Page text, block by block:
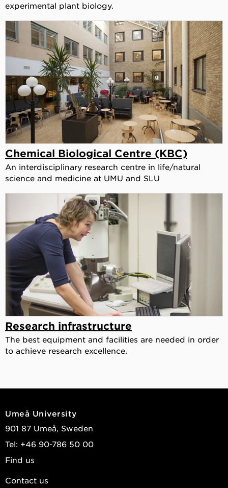
experimental plant biology.
Chemical Biological Centre (KBC)
An interdisciplinary research centre in life/natural
science and medicine at UMU and SLU
Research infrastructure
The best equipment and facilities are needed in order
to achieve research excellence.
Umeå University
901 87 Umeå, Sweden
Tel: +46 90-786 50 00
Find us
Contact us